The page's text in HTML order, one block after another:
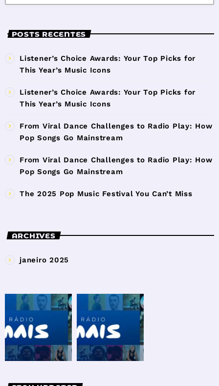
POSTS RECENTES
Listener’s Choice Awards: Your Top Picks for
This Year’s Music Icons
Listener’s Choice Awards: Your Top Picks for
This Year’s Music Icons
From Viral Dance Challenges to Radio Play: How
Pop Songs Go Mainstream
From Viral Dance Challenges to Radio Play: How
Pop Songs Go Mainstream
The 2025 Pop Music Festival You Can’t Miss
ARCHIVES
janeiro 2025